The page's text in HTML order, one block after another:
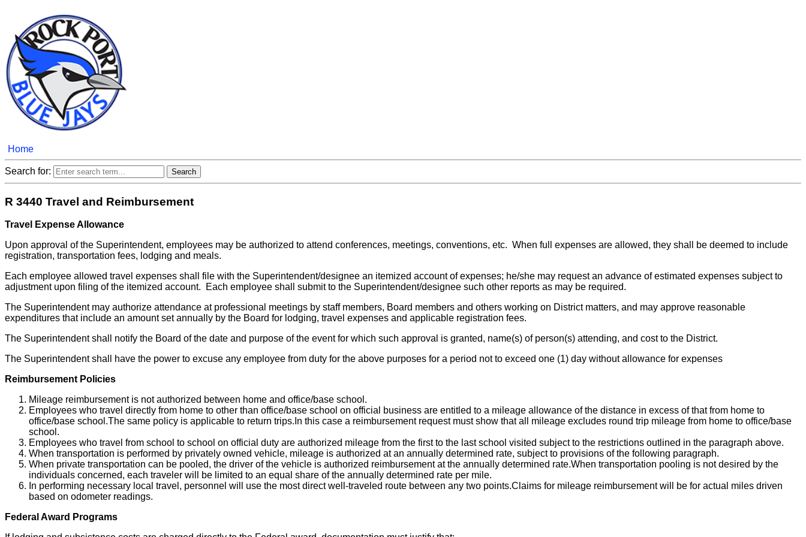
Home
Search for:
R 3440 Travel and Reimbursement
Travel Expense Allowance
Upon approval of the Superintendent, employees may be authorized to attend conferences, meetings, conventions, etc. When full expenses are allowed, they shall be deemed to include
registration, transportation fees, lodging and meals.
Each employee allowed travel expenses shall file with the Superintendent/designee an itemized account of expenses; he/she may request an advance of estimated expenses subject to
adjustment upon filing of the itemized account. Each employee shall submit to the Superintendent/designee such other reports as may be required.
The Superintendent may authorize attendance at professional meetings by staff members, Board members and others working on District matters, and may approve reasonable
expenditures that include an amount set annually by the Board for lodging, travel expenses and applicable registration fees.
The Superintendent shall notify the Board of the date and purpose of the event for which such approval is granted, name(s) of person(s) attending, and cost to the District.
The Superintendent shall have the power to excuse any employee from duty for the above purposes for a period not to exceed one (1) day without allowance for expenses
Reimbursement Policies
Mileage reimbursement is not authorized between home and office/base school.
Employees who travel directly from home to other than office/base school on official business are entitled to a mileage allowance of the distance in excess of that from home to
office/base school.The same policy is applicable to return trips.In this case a reimbursement request must show that all mileage excludes round trip mileage from home to office/base
school.
Employees who travel from school to school on official duty are authorized mileage from the first to the last school visited subject to the restrictions outlined in the paragraph above.
When transportation is performed by privately owned vehicle, mileage is authorized at an annually determined rate, subject to provisions of the following paragraph.
When private transportation can be pooled, the driver of the vehicle is authorized reimbursement at the annually determined rate.When transportation pooling is not desired by the
individuals concerned, each traveler will be limited to an equal share of the annually determined rate per mile.
In performing necessary local travel, personnel will use the most direct well-traveled route between any two points.Claims for mileage reimbursement will be for actual miles driven
based on odometer readings.
Federal Award Programs